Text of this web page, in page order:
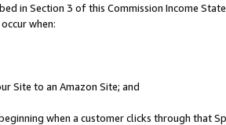
in Section 3 of this Commission Income
when:
Site to an Amazon Site; and
when a customer clicks through